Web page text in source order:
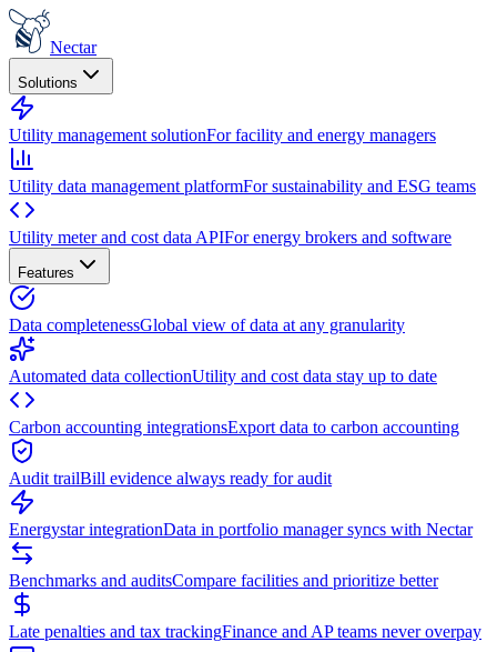
Nectar
Solutions
Utility management solutionFor facility and energy managers
Utility data management platformFor sustainability and ESG teams
Utility meter and cost data APIFor energy brokers and software
Features
Data completenessGlobal view of data at any granularity
Automated data collectionUtility and cost data stay up to date
Carbon accounting integrationsExport data to carbon accounting
Audit trailBill evidence always ready for audit
Energystar integrationData in portfolio manager syncs with Nectar
Benchmarks and auditsCompare facilities and prioritize better
Late penalties and tax trackingFinance and AP teams never overpay